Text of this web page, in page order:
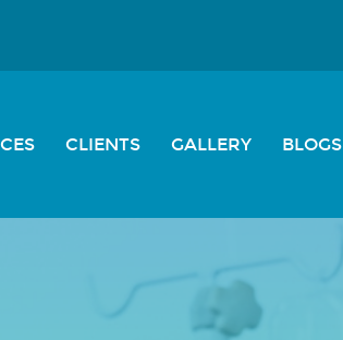
CLIENTS GALLERY BLOGS